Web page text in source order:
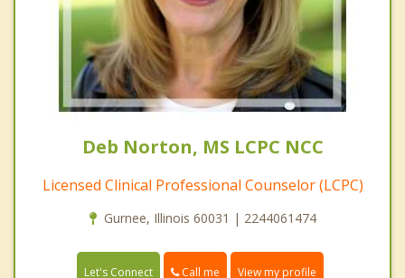
Deb Norton, MS LCPC NCC
Licensed Clinical Professional Counselor (LCPC)
Gurnee, Illinois 60031 | 2244061474
Let's Connect Call me View my profile